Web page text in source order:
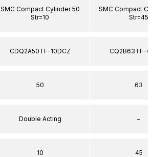
SMC Compact Cylinder 50
Str=10
CDQ2A50TF-10DCZ
50
Double Acting
10
SMC Compact
Str=45
CQ2B63TF-
63
–
45